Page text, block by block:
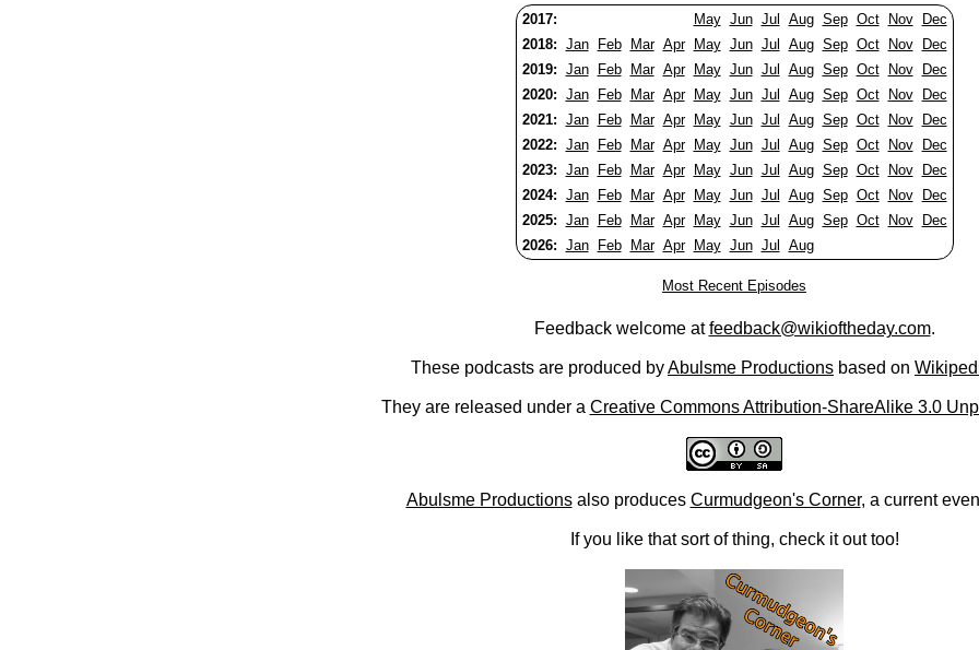
2017: May Jun Jul Aug Sep Oct Nov
Dec
2018: Jan Feb Mar Apr May Jun Jul Aug Sep Oct Nov
Dec
2019: Jan Feb Mar Apr May Jun Jul Aug Sep Oct Nov
Dec
2020: Jan Feb Mar Apr May Jun Jul Aug Sep Oct Nov
Dec
2021: Jan Feb Mar Apr May Jun Jul Aug Sep Oct Nov
Dec
2022: Jan Feb Mar Apr May Jun Jul Aug Sep Oct Nov
Dec
2023: Jan Feb Mar Apr May Jun Jul Aug Sep Oct Nov
Dec
2024: Jan Feb Mar Apr May Jun Jul Aug Sep Oct Nov
Dec
2025: Jan Feb Mar Apr May Jun Jul Aug Sep Oct Nov
Dec
2026: Jan Feb Mar Apr May Jun Jul Aug
Most Recent Episodes
Feedback welcome atfeedback@wikioftheday.com.
These podcasts are produced byAbulsme Productions based on
They are released under a Creative Commons Attribution-ShareAlike 3.0
Abulsme Productionsalso produces Curmudgeon's Corner, a current
If you like that sort of thing, check it out too!